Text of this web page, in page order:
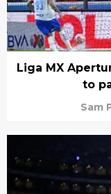
Liga MX
to
Sam